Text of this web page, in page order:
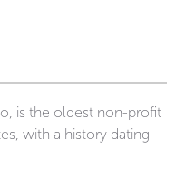
is the oldest non-profit
with a history dating